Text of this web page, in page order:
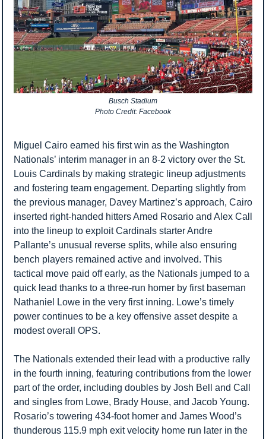
Busch Stadium
Photo Credit: Facebook
Miguel Cairo earned his first win as the Washington
Nationals’ interim manager in an 8-2 victory over the St.
Louis Cardinals by making strategic lineup adjustments
and fostering team engagement. Departing slightly from
the previous manager, Davey Martinez’s approach, Cairo
inserted right-handed hitters Amed Rosario and Alex Call
into the lineup to exploit Cardinals starter Andre
Pallante’s unusual reverse splits, while also ensuring
bench players remained active and involved. This
tactical move paid off early, as the Nationals jumped to a
quick lead thanks to a three-run homer by first baseman
Nathaniel Lowe in the very first inning. Lowe’s timely
power continues to be a key offensive asset despite a
modest overall OPS.
The Nationals extended their lead with a productive rally
in the fourth inning, featuring contributions from the lower
part of the order, including doubles by Josh Bell and Call
and singles from Lowe, Brady House, and Jacob Young.
Rosario’s towering 434-foot homer and James Wood’s
thunderous 115.9 mph exit velocity home run later in the